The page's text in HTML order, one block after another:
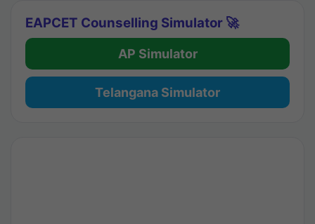
EAPCET Counselling Simulator 🚀
AP Simulator
Telangana Simulator